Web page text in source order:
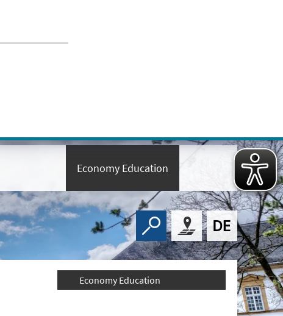
Economy Education
Economy Education